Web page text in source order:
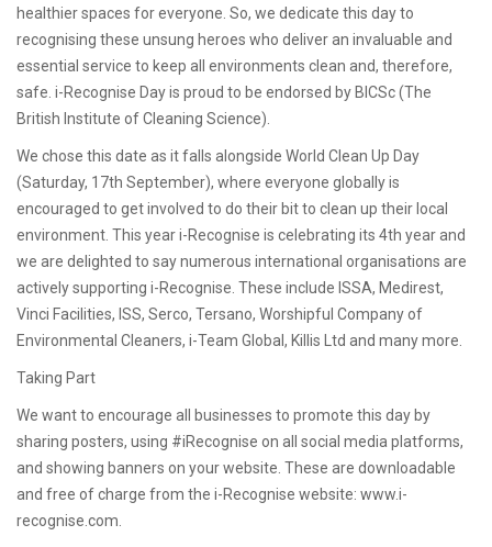
healthier spaces for everyone. So, we dedicate this day to
recognising these unsung heroes who deliver an invaluable and
essential service to keep all environments clean and, therefore,
safe. i-Recognise Day is proud to be endorsed by BICSc (The
British Institute of Cleaning Science).
We chose this date as it falls alongside World Clean Up Day
(Saturday, 17th September), where everyone globally is
encouraged to get involved to do their bit to clean up their local
environment. This year i-Recognise is celebrating its 4th year and
we are delighted to say numerous international organisations are
actively supporting i-Recognise. These include ISSA, Medirest,
Vinci Facilities, ISS, Serco, Tersano, Worshipful Company of
Environmental Cleaners, i-Team Global, Killis Ltd and many more.
Taking Part
We want to encourage all businesses to promote this day by
sharing posters, using #iRecognise on all social media platforms,
and showing banners on your website. These are downloadable
and free of charge from the i-Recognise website: www.i-
recognise.com.